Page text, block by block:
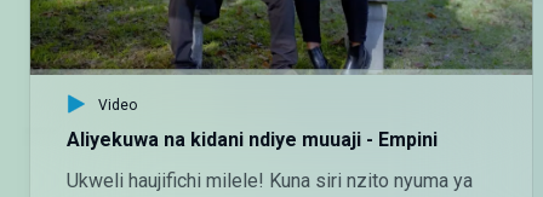
Video
Aliyekuwa na kidani ndiye muuaji - Empini
Ukweli haujifichi milele! Kuna siri nzito nyuma ya